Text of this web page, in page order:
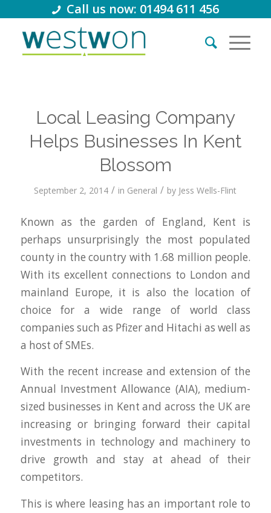
Call us now: 01494 611 456
Local Leasing Company
Helps Businesses In Kent
Blossom
September 2, 2014 / in General / by Jess Wells-Flint
Known as the garden of England, Kent is
perhaps unsurprisingly the most populated
county in the country with 1.68 million people.
With its excellent connections to London and
mainland Europe, it is also the location of
choice for a wide range of world class
companies such as Pfizer and Hitachi as well as
a host of SMEs.
With the recent increase and extension of the
Annual Investment Allowance (AIA), medium-
sized businesses in Kent and across the UK are
increasing or bringing forward their capital
investments in technology and machinery to
drive growth and stay at ahead of their
competitors.
This is where leasing has an important role to